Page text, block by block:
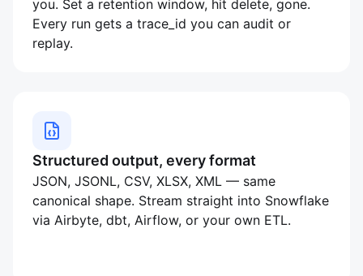
you. Set a retention window, hit delete, gone.
Every run gets a trace_id you can audit or
replay.
Structured output, every format
JSON, JSONL, CSV, XLSX, XML — same
canonical shape. Stream straight into Snowflake
via Airbyte, dbt, Airflow, or your own ETL.